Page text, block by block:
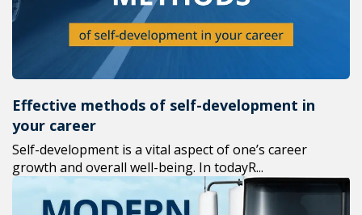
Effective methods of self-development in
your career
Self-development is a vital aspect of one’s career
growth and overall well-being. In todayR...